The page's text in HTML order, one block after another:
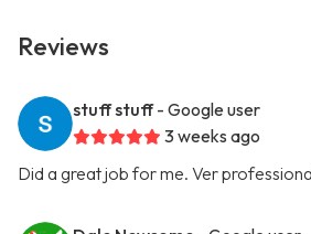
Reviews
stuff stuff - Google user
3 weeks ago
Did a great job for me. Ver